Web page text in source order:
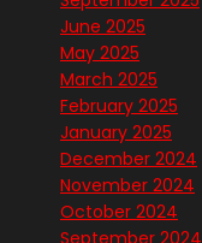
June 2025
May 2025
March 2025
February 2025
January 2025
December 2024
November 2024
October 2024